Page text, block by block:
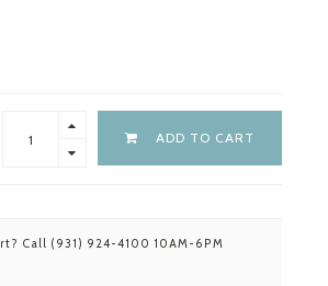
ADD TO CART
Call (931) 924-4100 10AM-6PM